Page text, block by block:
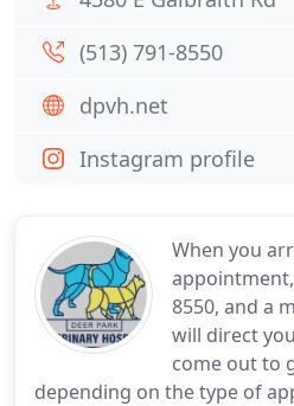
When you
8550, and a
will direct
come out to
depending on the type of
(513) 791-8550
dpvh.net
Instagram profile